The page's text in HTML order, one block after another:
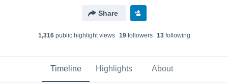
Share
1,316public highlight views 19followers 13following
Timeline Highlights About